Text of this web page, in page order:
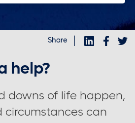
Share
help?
downs of life happen,
circumstances can